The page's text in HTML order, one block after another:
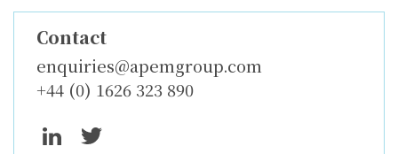
Contact
enquiries@apemgroup.com
+44 (0) 1626 323 890